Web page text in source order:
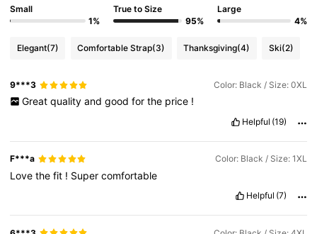
Small
1%
True to Size
95%
Large
4%
Elegant(7) Comfortable Strap(3) Thanksgiving(4) Ski(2)
9***3 Color: Black / Size: 0XL
Great quality and good for the price !
Helpful (19)
F***a Color: Black / Size: 1XL
Lovethefit ! Supercomfortable
Helpful (7)